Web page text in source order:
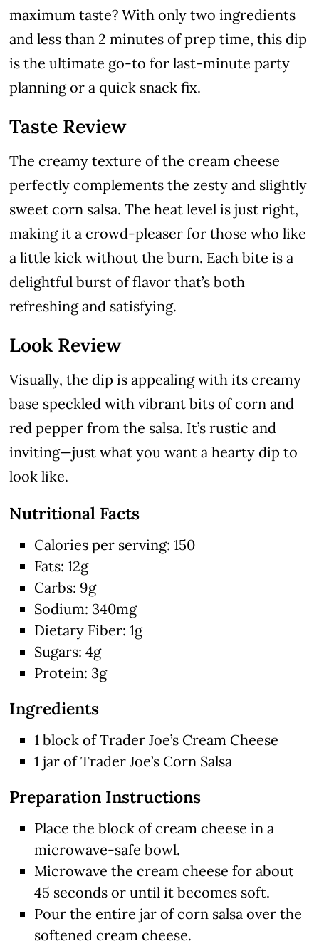
maximum taste? With only two ingredients
and less than 2 minutes of prep time, this dip
is the ultimate go-to for last-minute party
planning or a quick snack fix.
Taste Review
The creamy texture of the cream cheese
perfectly complements the zesty and slightly
sweet corn salsa. The heat level is just right,
making it a crowd-pleaser for those who like
a little kick without the burn. Each bite is a
delightful burst of flavor that’s both
refreshing and satisfying.
Look Review
Visually, the dip is appealing with its creamy
base speckled with vibrant bits of corn and
red pepper from the salsa. It’s rustic and
inviting—just what you want a hearty dip to
look like.
Nutritional Facts
Calories per serving: 150
Fats: 12g
Carbs: 9g
Sodium: 340mg
Dietary Fiber: 1g
Sugars: 4g
Protein: 3g
Ingredients
1 block of Trader Joe’s Cream Cheese
1 jar of Trader Joe’s Corn Salsa
Preparation Instructions
Place the block of cream cheese in a
microwave-safe bowl.
Microwave the cream cheese for about
45 seconds or until it becomes soft.
Pour the entire jar of corn salsa over the
softened cream cheese.